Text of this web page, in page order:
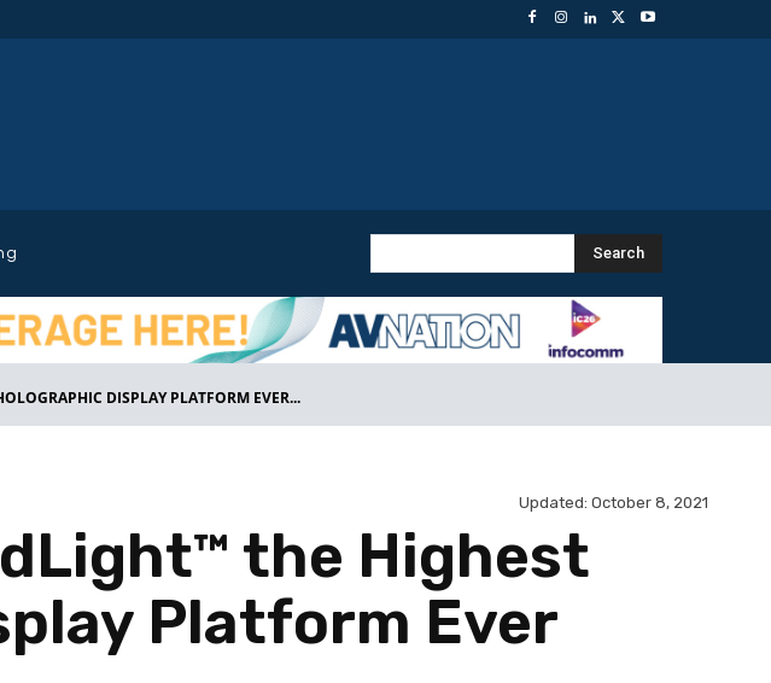
Search
DISPLAY PLATFORM EVER...
Updated: October 8, 2021
the Highest
Platform Ever